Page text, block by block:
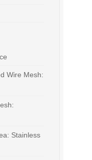
Wire Mesh:
Stainless